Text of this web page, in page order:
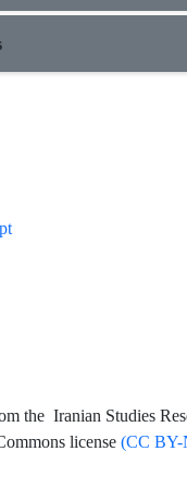
the Iranian Studies
license (CC BY-